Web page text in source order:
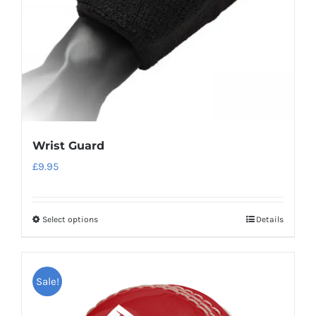
Wrist Guard
£9.95
Select optionsThis
variants.
Details
Sale!